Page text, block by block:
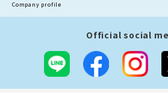
Company profile
Official social